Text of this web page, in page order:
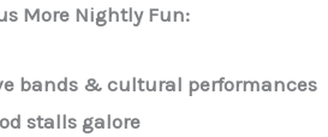
More Nightly Fun:
bands & cultural performances
stalls galore